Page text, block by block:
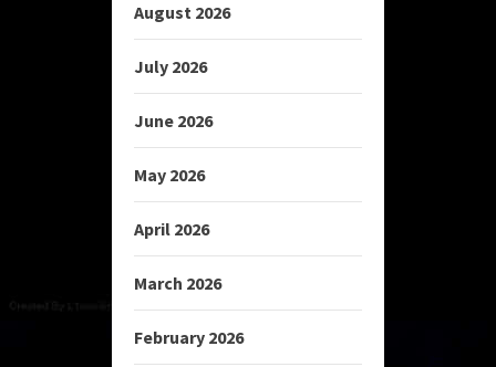
August 2026
July 2026
June 2026
May 2026
April 2026
March 2026
February 2026